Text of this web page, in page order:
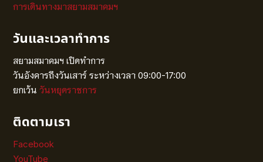
การเดินทางมาสยามสมาคมฯ
วันและเวลาทำการ
สยามสมาคมฯ เปิดทำการ
วันอังคารถึงวันเสาร์ ระหว่างเวลา 09:00-17:00
ยกเว้นวันหยุดราชการ
ติดตามเรา
Facebook
YouTube